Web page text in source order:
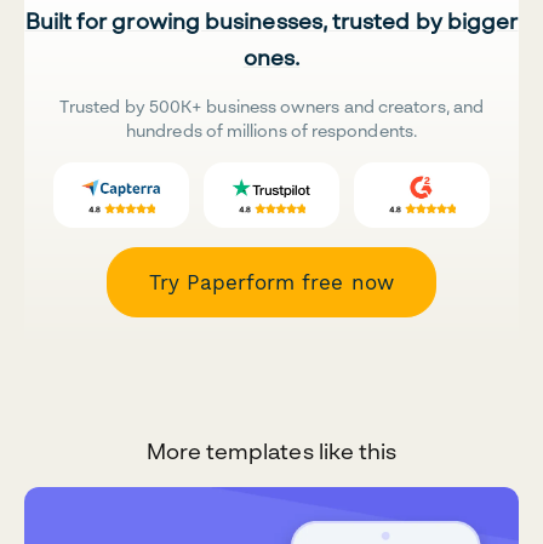
Built for growing businesses, trusted by bigger
ones.
Trusted by 500K+ business owners and creators, and
hundreds of millions of respondents.
Try Paperform free now
More templates like this